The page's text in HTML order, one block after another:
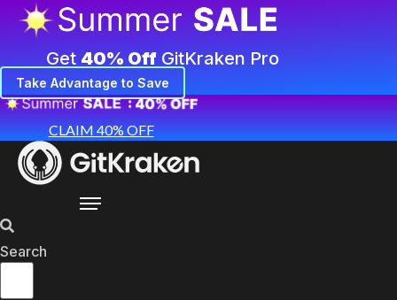
Get 40% Off GitKraken Pro
Take Advantage to Save
CLAIM 40% OFF
Search